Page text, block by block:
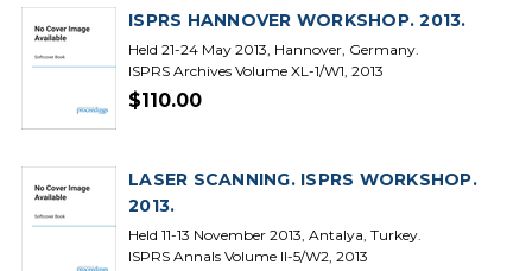
ISPRS HANNOVER WORKSHOP. 2013.
Held 21-24 May 2013, Hannover, Germany.
ISPRS Archives Volume XL-1/W1, 2013
$110.00
LASER SCANNING. ISPRS WORKSHOP.
2013.
Held 11-13 November 2013, Antalya, Turkey.
ISPRS Annals Volume II-5/W2, 2013